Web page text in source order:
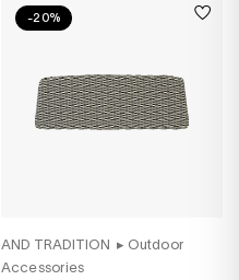
-20%
AND TRADITION ▸ Outdoor
Accessories